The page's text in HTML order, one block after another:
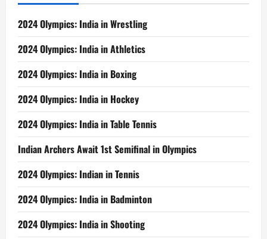
2024 Olympics: India in Wrestling
2024 Olympics: India in Athletics
2024 Olympics: India in Boxing
2024 Olympics: India in Hockey
2024 Olympics: India in Table Tennis
Indian Archers Await 1st Semifinal in Olympics
2024 Olympics: Indian in Tennis
2024 Olympics: India in Badminton
2024 Olympics: India in Shooting